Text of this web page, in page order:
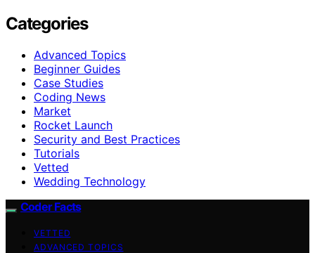
Categories
Advanced Topics
Beginner Guides
Case Studies
Coding News
Market
Rocket Launch
Security and Best Practices
Tutorials
Vetted
Wedding Technology
Coder Facts
VETTED
ADVANCED TOPICS